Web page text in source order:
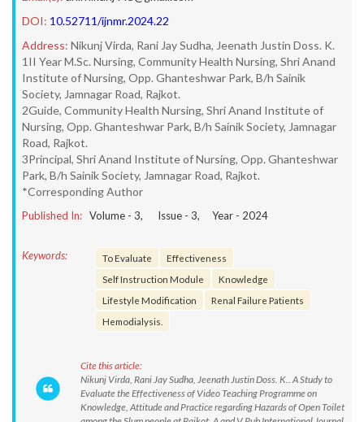
DOI: 10.52711/ijnmr.2024.22
Address: Nikunj Virda, Rani Jay Sudha, Jeenath Justin Doss. K.
1II Year M.Sc. Nursing, Community Health Nursing, Shri Anand
Institute of Nursing, Opp. Ghanteshwar Park, B/h Sainik
Society, Jamnagar Road, Rajkot.
2Guide, Community Health Nursing, Shri Anand Institute of
Nursing, Opp. Ghanteshwar Park, B/h Sainik Society, Jamnagar
Road, Rajkot.
3Principal, Shri Anand Institute of Nursing, Opp. Ghanteshwar
Park, B/h Sainik Society, Jamnagar Road, Rajkot.
*Corresponding Author
Published In: Volume - 3, Issue - 3, Year - 2024
Keywords: To Evaluate
Effectiveness
Self Instruction Module
Knowledge
Lifestyle Modification
Renal Failure Patients
Hemodialysis.
Cite this article:
Nikunj Virda, Rani Jay Sudha, Jeenath Justin Doss. K.. A Study to
Evaluate the Effectiveness of Video Teaching Programme on
Knowledge, Attitude and Practice regarding Hazards of Open Toilet